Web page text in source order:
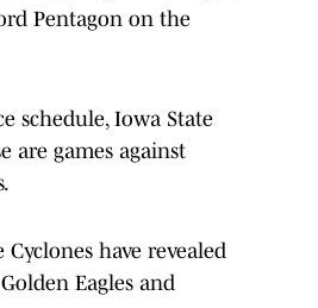
Pentagon on the
schedule, Iowa State
are games against
have revealed
Eagles and